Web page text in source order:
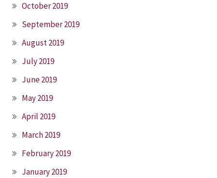
October 2019
September 2019
August 2019
July 2019
June 2019
May 2019
April 2019
March 2019
February 2019
January 2019